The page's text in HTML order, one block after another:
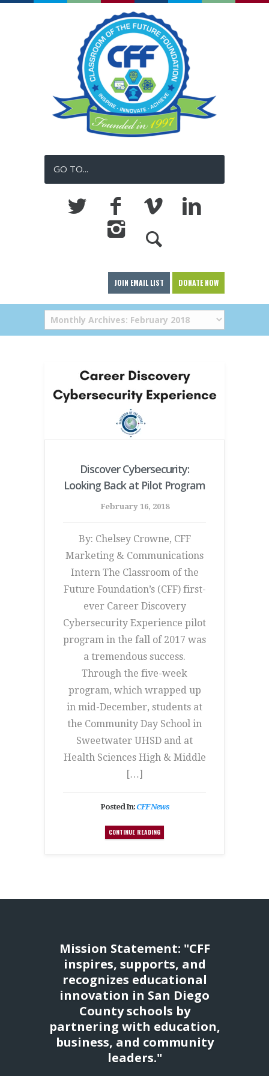
GO TO...
JOIN EMAIL LIST DONATE NOW
Discover Cybersecurity:
Looking Back at Pilot Program
February 16, 2018
By: Chelsey Crowne, CFF
Marketing & Communications
Intern The Classroom of the
Future Foundation’s (CFF) first-
ever Career Discovery
Cybersecurity Experience pilot
program in the fall of 2017 was
a tremendous success.
Through the five-week
program, which wrapped up
in mid-December, students at
the Community Day School in
Sweetwater UHSD and at
Health Sciences High & Middle
[…]
Posted In:CFF News
CONTINUE READING
Mission Statement: "CFF
inspires, supports, and
recognizes educational
innovation in San Diego
County schools by
partnering with education,
business, and community
leaders."